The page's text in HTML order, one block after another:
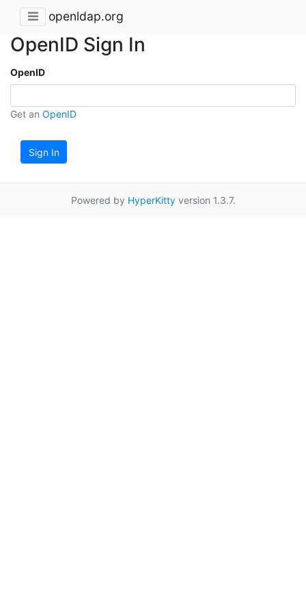
openldap.org
OpenID Sign In
OpenID
Get an OpenID
Sign In
Powered by HyperKittyversion 1.3.7.